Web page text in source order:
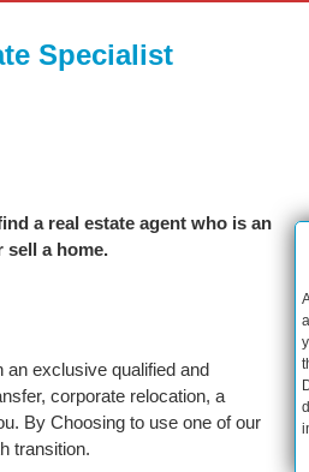
Specialist
a real estate agent who is an
sell a home.
an exclusive qualified and
corporate relocation, a
By Choosing to use one of our
transition.